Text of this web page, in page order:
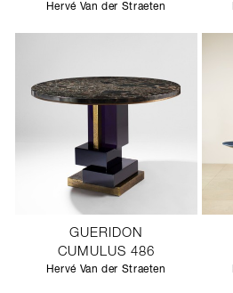
Hervé Van der Straeten
GUERIDON
CUMULUS 486
Hervé Van der Straeten